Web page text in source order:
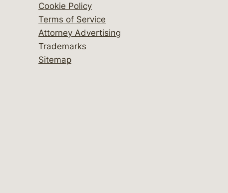
Cookie Policy
Terms of Service
Attorney Advertising
Trademarks
Sitemap